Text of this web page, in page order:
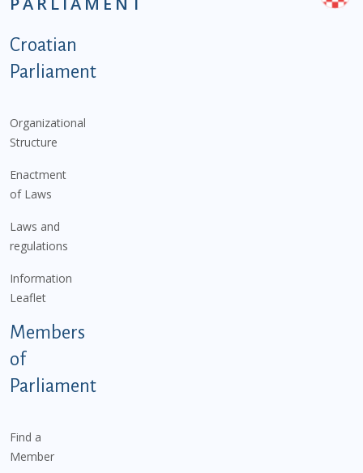
Podnožje istaknute kategorije - EN
Croatian
Parliament
Organizational
Structure
Enactment
of Laws
Laws and
regulations
Information
Leaflet
Members
of
Parliament
Find a
Member